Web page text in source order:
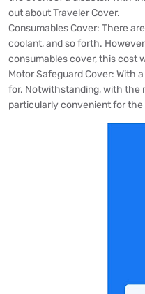
out about Traveler Cover.
Consumables Cover: There
coolant, and so forth.
consumables cover, this cost
Motor Safeguard Cover: With
for. Notwithstanding, with the
particularly convenient for